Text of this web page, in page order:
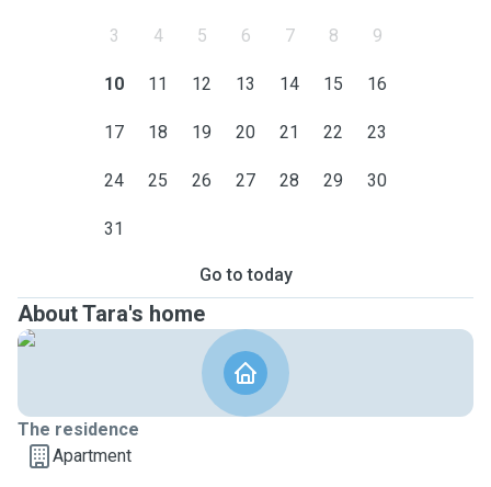
3 4 5 6 7 8 9
10 11 12 13 14 15 16
17 18 19 20 21 22 23
24 25 26 27 28 29 30
31
Go to today
About Tara's home
The residence
Apartment